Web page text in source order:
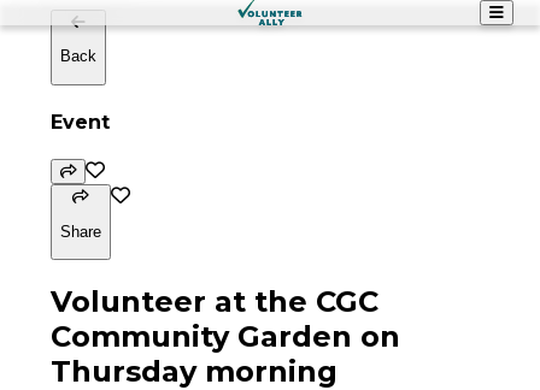
Back
Event
Share
Volunteer at the CGC
Community Garden on
Thursday morning